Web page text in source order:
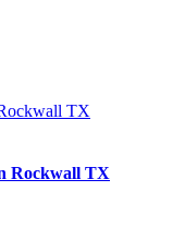
TX
Rockwall TX